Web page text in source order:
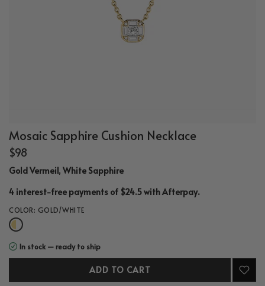
Mosaic Sapphire Cushion Necklace
$98
Gold Vermeil, White Sapphire
4 interest-free payments of $24.5 withAfterpay.
COLOR: GOLD/WHITE
In stock — ready to ship
ADD TO CART